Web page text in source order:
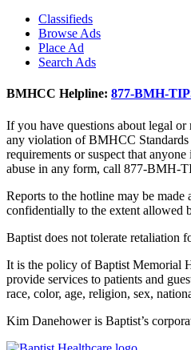
Classifieds
Browse Ads
Place Ad
Search Ads
BMHCC Helpline: 877-BMH-
If you have questions about legal or
any violation of BMHCC
requirements or suspect that
abuse in any form, call 877-BMH-
Reports to the hotline may be made
confidentially to the extent allowed
Baptist does not tolerate retaliation
It is the policy of Baptist Memorial
provide services to patients and
race, color, age, religion, sex,
Kim Danehower is Baptist’s